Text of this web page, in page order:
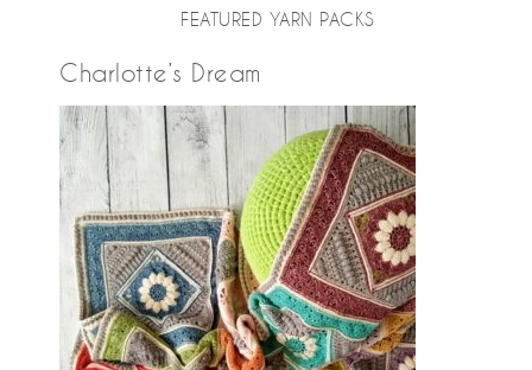
FEATURED YARN PACKS
Charlotte’s Dream